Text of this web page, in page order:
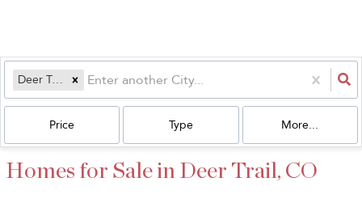
Deer Trail, CO
Price Type More...
Homes for Sale in Deer Trail, CO